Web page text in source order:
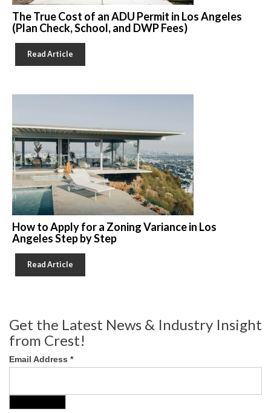
The True Cost of an ADU Permit in Los Angeles
(Plan Check, School, and DWP Fees)
Read Article
How to Apply for a Zoning Variance in Los
Angeles Step by Step
Read Article
Get the Latest News & Industry Insight
from Crest!
Email Address *